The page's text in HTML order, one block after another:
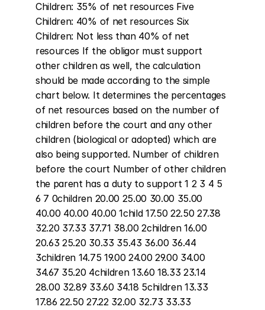
Children: 35% of net resources Five
Children: 40% of net resources Six
Children: Not less than 40% of net
resources If the obligor must support
other children as well, the calculation
should be made according to the simple
chart below. It determines the percentages
of net resources based on the number of
children before the court and any other
children (biological or adopted) which are
also being supported. Number of children
before the court Number of other children
the parent has a duty to support 1 2 3 4 5
6 7 0children 20.00 25.00 30.00 35.00
40.00 40.00 40.00 1child 17.50 22.50 27.38
32.20 37.33 37.71 38.00 2children 16.00
20.63 25.20 30.33 35.43 36.00 36.44
3children 14.75 19.00 24.00 29.00 34.00
34.67 35.20 4children 13.60 18.33 23.14
28.00 32.89 33.60 34.18 5children 13.33
17.86 22.50 27.22 32.00 32.73 33.33